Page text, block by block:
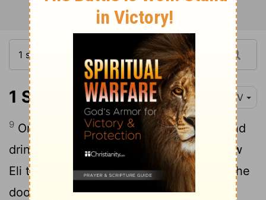
1 Samuel 1:9 NIV
9 Once when they had finished eating and
drinking in Shiloh, Hannah stood up. Now
Eli the priest was sitting on his chair by the
doorpost of theLord's house.